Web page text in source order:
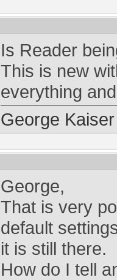
Is Reader
This is new
everything
George Kaiser
George,
That is very
default
it is still there.
How do I tell